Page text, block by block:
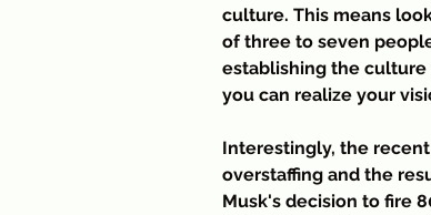
culture. This means
of three to seven
establishing the culture
you can realize your
Interestingly, the
overstaffing and the
Musk's decision to fire